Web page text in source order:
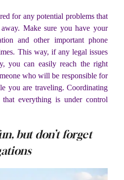
for any potential problems that
Make sure you have your
and other important phone
This way, if any legal issues
you can easily reach the right
who will be responsible for
you are traveling. Coordinating
everything is under control
but don’t forget